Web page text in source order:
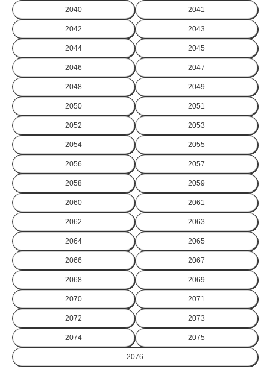
2040 2041
2042 2043
2044 2045
2046 2047
2048 2049
2050 2051
2052 2053
2054 2055
2056 2057
2058 2059
2060 2061
2062 2063
2064 2065
2066 2067
2068 2069
2070 2071
2072 2073
2074 2075
2076